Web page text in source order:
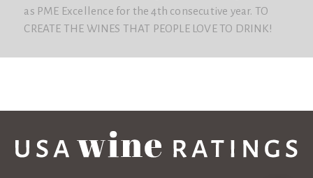
as PME Excellence for the 4th consecutive year. TO
CREATE THE WINES THAT PEOPLE LOVE TO DRINK!